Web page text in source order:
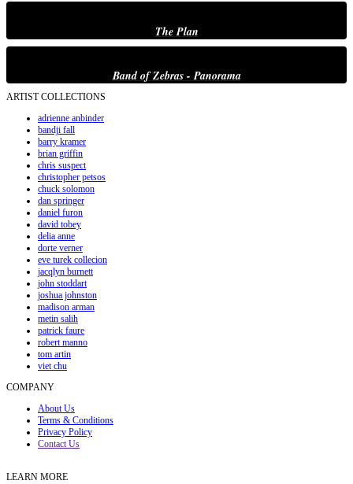
The Plan
Band of Zebras - Panorama
ARTIST COLLECTIONS
adrienne anbinder
bandji fall
barry kramer
brian griffin
chris suspect
christopher petsos
chuck solomon
dan springer
daniel furon
david tobey
delia anne
dorte verner
eve turek collecion
jacqlyn burnett
john stoddart
joshua johnston
madison arman
metin salih
patrick faure
robert manno
tom artin
viet chu
COMPANY
About Us
Terms & Conditions
Privacy Policy
Contact Us
LEARN MORE